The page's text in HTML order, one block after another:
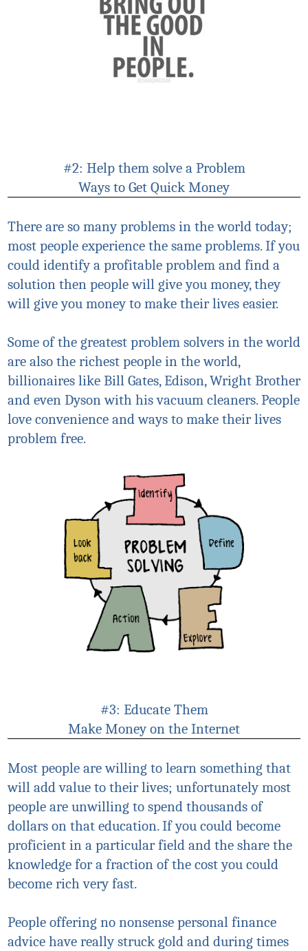
#2: Help them solve a Problem
Ways to Get Quick Money
There are so many problems in the world today;
most people experience the same problems. If you
could identify a profitable problem and find a
solution then people will give you money, they
will give you money to make their lives easier.
Some of the greatest problem solvers in the world
are also the richest people in the world,
billionaires like Bill Gates, Edison, Wright Brother
and even Dyson with his vacuum cleaners. People
love convenience and ways to make their lives
problem free.
#3: Educate Them
Make Money on the Internet
Most people are willing to learn something that
will add value to their lives; unfortunately most
people are unwilling to spend thousands of
dollars on that education. If you could become
proficient in a particular field and the share the
knowledge for a fraction of the cost you could
become rich very fast.
People offering no nonsense personal finance
advice have really struck gold and during times